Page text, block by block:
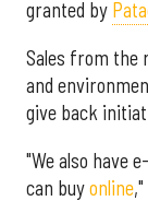
granted by
Sales from the
and
give back
"We also have
can buyonline